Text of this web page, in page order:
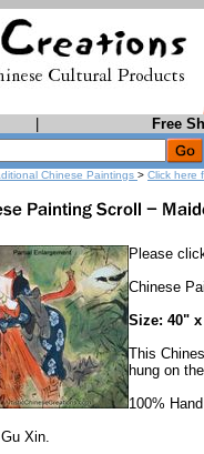
Free
Chinese Paintings > Click here
Please
Chinese
Size: 40"
This
hung on
100%
Xin.